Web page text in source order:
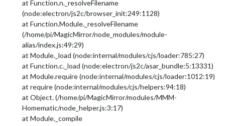
at Function.n._resolveFilename
(node:electron/js2c/browser_init:249:1128)
at Function.Module._resolveFilename
(/home/pi/MagicMirror/node_modules/module-
alias/index.js:49:29)
at Module._load (node:internal/modules/cjs/loader:785:27)
at Function.c._load (node:electron/js2c/asar_bundle:5:13331)
at Module.require (node:internal/modules/cjs/loader:1012:19)
at require (node:internal/modules/cjs/helpers:94:18)
at Object. (/home/pi/MagicMirror/modules/MMM-
Homematic/node_helper.js:3:17)
at Module._compile